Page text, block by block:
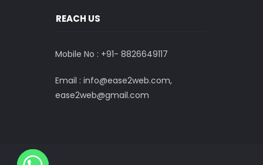
REACH US
Mobile No : +91- 8826649117
Email : info@ease2web.com,
ease2web@gmail.com